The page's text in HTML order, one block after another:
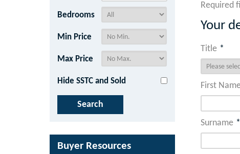
Required
Your
Title *
First
Surname *
Bedrooms
Min Price
Max Price
Hide SSTC and Sold
Buyer Resources